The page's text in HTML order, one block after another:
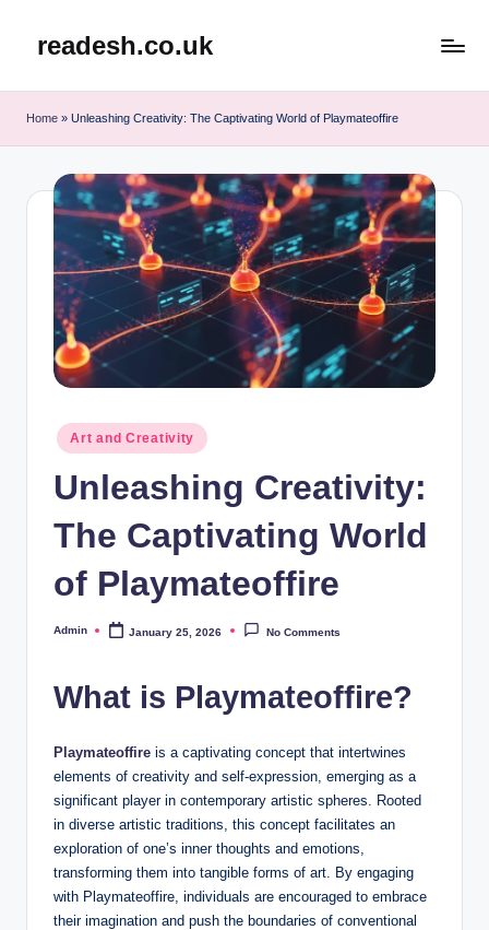
readesh.co.uk
Home » Unleashing Creativity: The Captivating World of Playmateoffire
Posted
in
Art and Creativity
Unleashing Creativity:
The Captivating World
of Playmateoffire
Posted
Admin January 25, 2026 No Comments
What is Playmateoffire?
Playmateoffire is a captivating concept that intertwines
elements of creativity and self-expression, emerging as a
significant player in contemporary artistic spheres. Rooted
in diverse artistic traditions, this concept facilitates an
exploration of one’s inner thoughts and emotions,
transforming them into tangible forms of art. By engaging
with Playmateoffire, individuals are encouraged to embrace
their imagination and push the boundaries of conventional